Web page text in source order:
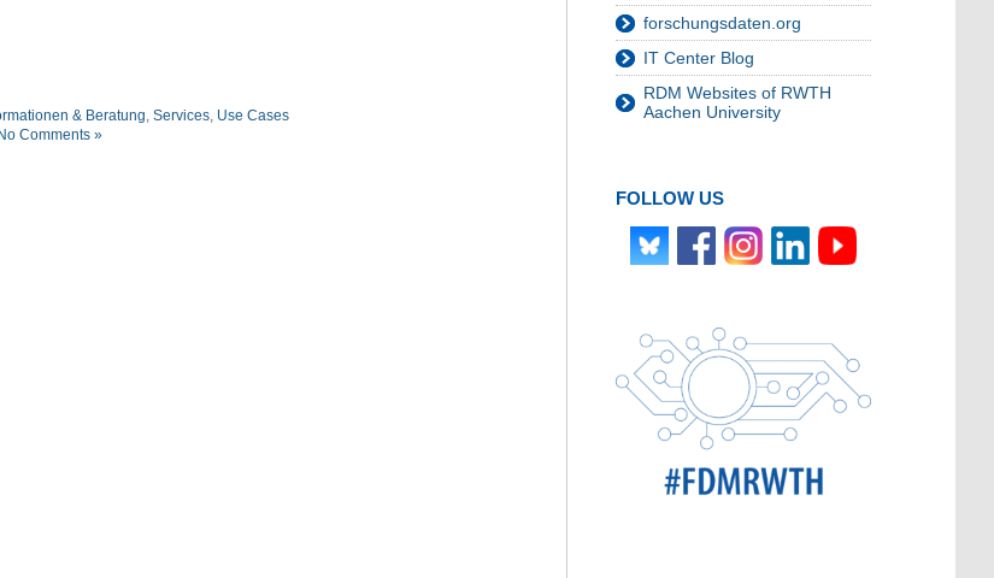
& Beratung Services, Use Cases
Comments »
forschungsdaten.org
IT Center Blog
RDM Websites of RWTH
Aachen University
FOLLOW US